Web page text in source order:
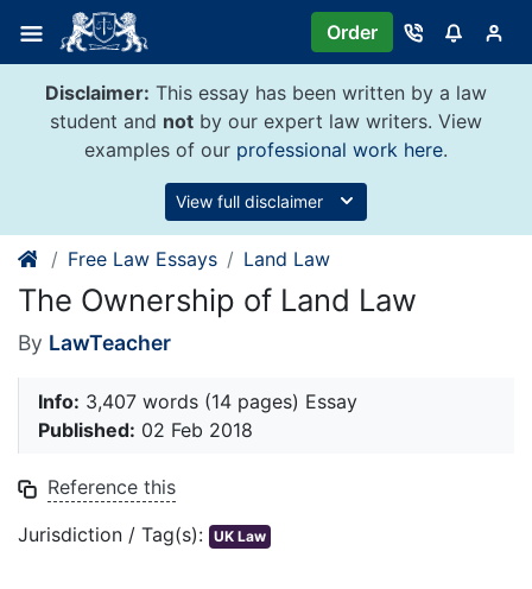
content
Order
Disclaimer: This essay has been written by a law
student and not by our expert law writers. View
examples of our professional work here.
View full disclaimer
Free Law Essays Land Law
The Ownership of Land Law
By LawTeacher
Info: 3,407 words (14 pages) Essay
Published: 02 Feb 2018
Reference this
Jurisdiction / Tag(s): UK Law